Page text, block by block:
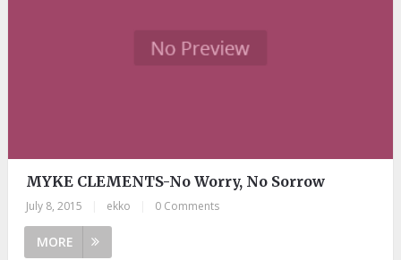
MYKE CLEMENTS-No Worry, No Sorrow
July 8, 2015 ekko 0 Comments
MORE